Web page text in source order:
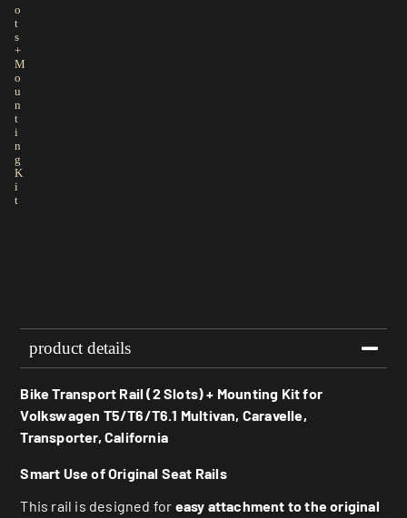
o
t
s
+
M
o
u
n
t
i
n
g
K
i
t
product details
Bike Transport Rail (2 Slots) + Mounting Kit for
Volkswagen T5/T6/T6.1 Multivan, Caravelle,
Transporter, California
Smart Use of Original Seat Rails
This rail is designed for easy attachment to the original